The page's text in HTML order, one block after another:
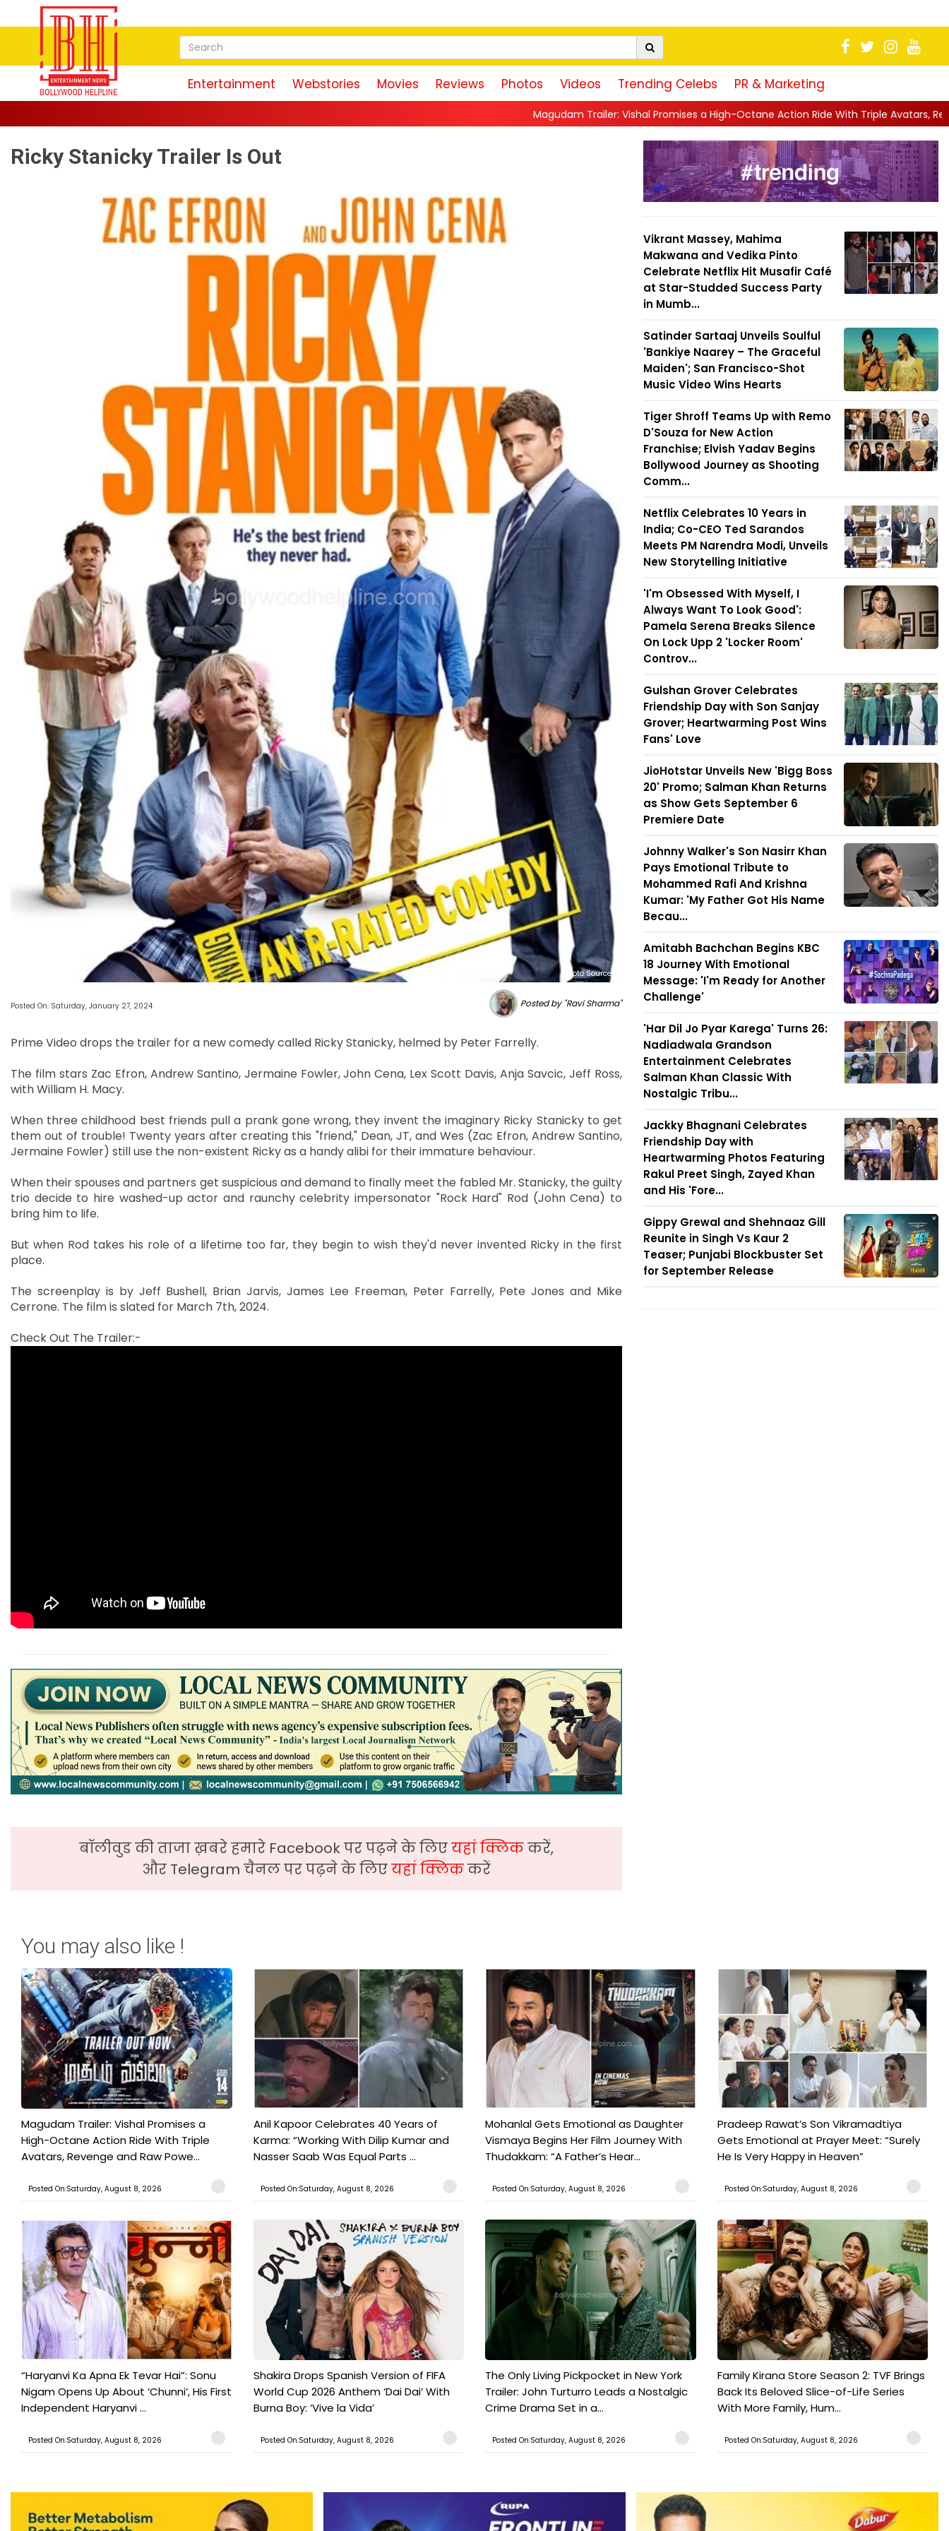
Entertainment Webstories Movies Reviews Photos Videos Trending Celebs PR & Marketing
Magudam Trailer: Vishal Promises a High-Octane Action Ride With Triple Avatars, Revenge and Raw Powe...
Ricky Stanicky Trailer Is Out
Photo Source :
Posted On: Saturday, January 27, 2024 Posted by "Ravi Sharma"
Prime Video drops the trailer for a new comedy called Ricky Stanicky, helmed by Peter Farrelly.
The film stars Zac Efron, Andrew Santino, Jermaine Fowler, John Cena, Lex Scott Davis, Anja Savcic, Jeff Ross,
with William H. Macy.
When three childhood best friends pull a prank gone wrong, they invent the imaginary Ricky Stanicky to get
them out of trouble! Twenty years after creating this "friend," Dean, JT, and Wes (Zac Efron, Andrew Santino,
Jermaine Fowler) still use the non-existent Ricky as a handy alibi for their immature behaviour.
When their spouses and partners get suspicious and demand to finally meet the fabled Mr. Stanicky, the guilty
trio decide to hire washed-up actor and raunchy celebrity impersonator "Rock Hard" Rod (John Cena) to
bring him to life.
But when Rod takes his role of a lifetime too far, they begin to wish they'd never invented Ricky in the first
place.
The screenplay is by Jeff Bushell, Brian Jarvis, James Lee Freeman, Peter Farrelly, Pete Jones and Mike
Cerrone. The film is slated for March 7th, 2024.
Check Out The Trailer:-
बॉलीवुड की ताजा ख़बरे हमारे Facebook पर पढ़ने के लिएयहां क्लिककरें,
और Telegram चैनल पर पढ़ने के लिएयहां क्लिककरें
Vikrant Massey, Mahima
Makwana and Vedika Pinto
Celebrate Netflix Hit Musafir Café
at Star-Studded Success Party
in Mumb...
Satinder Sartaaj Unveils Soulful
'Bankiye Naarey – The Graceful
Maiden'; San Francisco-Shot
Music Video Wins Hearts
Tiger Shroff Teams Up with Remo
D'Souza for New Action
Franchise; Elvish Yadav Begins
Bollywood Journey as Shooting
Comm...
Netflix Celebrates 10 Years in
India; Co-CEO Ted Sarandos
Meets PM Narendra Modi, Unveils
New Storytelling Initiative
'I'm Obsessed With Myself, I
Always Want To Look Good':
Pamela Serena Breaks Silence
On Lock Upp 2 'Locker Room'
Controv...
Gulshan Grover Celebrates
Friendship Day with Son Sanjay
Grover; Heartwarming Post Wins
Fans' Love
JioHotstar Unveils New 'Bigg Boss
20' Promo; Salman Khan Returns
as Show Gets September 6
Premiere Date
Johnny Walker's Son Nasirr Khan
Pays Emotional Tribute to
Mohammed Rafi And Krishna
Kumar: 'My Father Got His Name
Becau...
Amitabh Bachchan Begins KBC
18 Journey With Emotional
Message: 'I'm Ready for Another
Challenge'
'Har Dil Jo Pyar Karega' Turns 26:
Nadiadwala Grandson
Entertainment Celebrates
Salman Khan Classic With
Nostalgic Tribu...
Jackky Bhagnani Celebrates
Friendship Day with
Heartwarming Photos Featuring
Rakul Preet Singh, Zayed Khan
and His 'Fore...
Gippy Grewal and Shehnaaz Gill
Reunite in Singh Vs Kaur 2
Teaser; Punjabi Blockbuster Set
for September Release
You may also like !
Magudam Trailer: Vishal Promises a
High-Octane Action Ride With Triple
Avatars, Revenge and Raw Powe...
Posted On:Saturday, August 8, 2026
Anil Kapoor Celebrates 40 Years of
Karma: “Working With Dilip Kumar and
Nasser Saab Was Equal Parts ...
Posted On:Saturday, August 8, 2026
Mohanlal Gets Emotional as Daughter
Vismaya Begins Her Film Journey With
Thudakkam: “A Father’s Hear...
Posted On:Saturday, August 8, 2026
Pradeep Rawat’s Son Vikramadtiya
Gets Emotional at Prayer Meet: “Surely
He Is Very Happy in Heaven”
Posted On:Saturday, August 8, 2026
“Haryanvi Ka Apna Ek Tevar Hai”: Sonu
Nigam Opens Up About ‘Chunni’, His First
Independent Haryanvi ...
Posted On:Saturday, August 8, 2026
Shakira Drops Spanish Version of FIFA
World Cup 2026 Anthem ‘Dai Dai’ With
Burna Boy: ‘Vive la Vida’
Posted On:Saturday, August 8, 2026
The Only Living Pickpocket in New York
Trailer: John Turturro Leads a Nostalgic
Crime Drama Set in a...
Posted On:Saturday, August 8, 2026
Family Kirana Store Season 2: TVF Brings
Back Its Beloved Slice-of-Life Series
With More Family, Hum...
Posted On:Saturday, August 8, 2026